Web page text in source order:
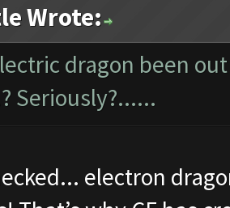
Wrote:
dragon been
Seriously?......
electron